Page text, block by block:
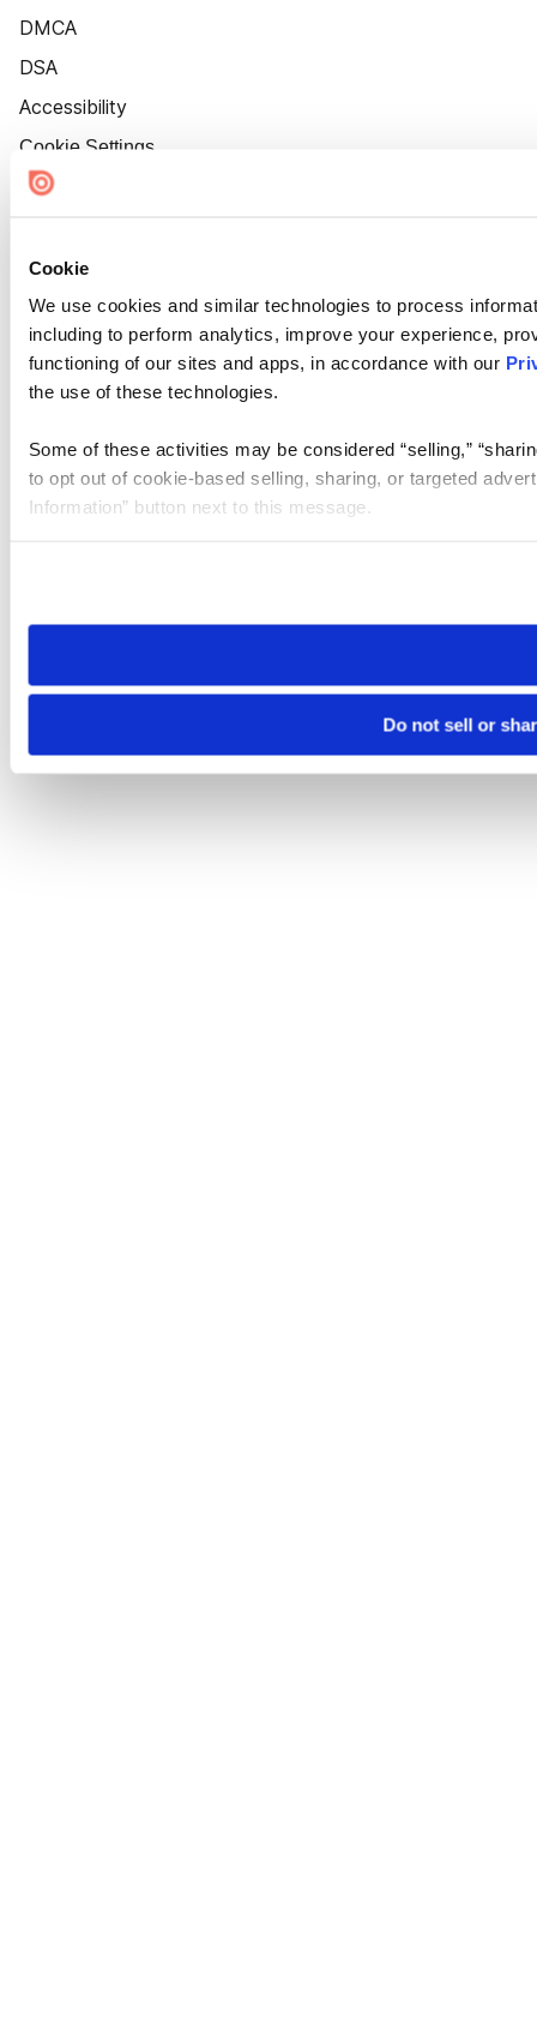
Cookie
We use cookies and similar technologies to process
including to perform analytics, improve your experience,
functioning of our sites and apps, in accordance with our
the use of these technologies.
Some of these activities may be considered “selling,”
to opt out of cookie-based selling, sharing, or targeted
Information” button next to this message.
need to be set again.
Do not sell or
DMCA
DSA
Accessibility
Cookie Settings